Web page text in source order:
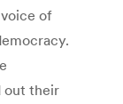
of
out their